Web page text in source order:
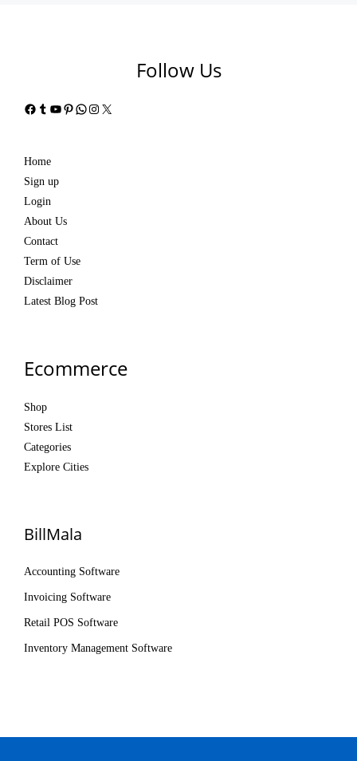
Follow Us
Facebook
Tumblr
YouTube
Pinterest
WhatsApp
Instagram
X
Home
Sign up
Login
About Us
Contact
Term of Use
Disclaimer
Latest Blog Post
Ecommerce
Shop
Stores List
Categories
Explore Cities
BillMala
Accounting Software
Invoicing Software
Retail POS Software
Inventory Management Software